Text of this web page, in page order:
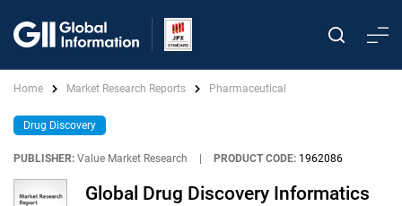
Home Market Research Reports Pharmaceutical
Drug Discovery
PUBLISHER: Value Market Research PRODUCT CODE: 1962086
Global Drug Discovery Informatics